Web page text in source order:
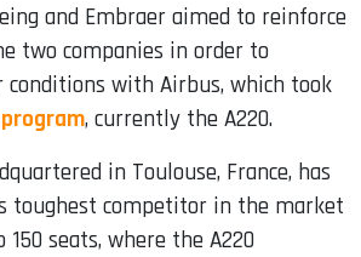
and Embraer aimed to reinforce
two companies in order to
with Airbus, which took
, currently the A220.
in Toulouse, France, has
toughest competitor in the market
seats, where the A220